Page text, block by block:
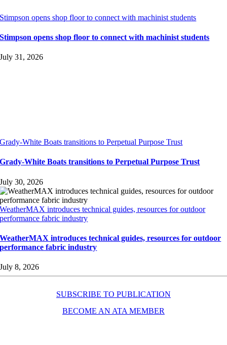
Stimpson opens shop floor to connect with machinist students
Stimpson opens shop floor to connect with machinist students
July 31, 2026
Grady-White Boats transitions to Perpetual Purpose Trust
Grady-White Boats transitions to Perpetual Purpose Trust
July 30, 2026
WeatherMAX introduces technical guides, resources for outdoor
performance fabric industry
WeatherMAX introduces technical guides, resources for outdoor
performance fabric industry
July 8, 2026
SUBSCRIBE TO PUBLICATION
BECOME AN ATA MEMBER